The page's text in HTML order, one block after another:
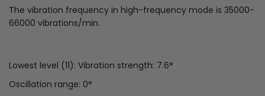
The vibration frequency in high-frequency mode is 35000-
66000 vibrations/min.
Lowest level (11): Vibration strength: 7.6°
Oscillation range: 0°